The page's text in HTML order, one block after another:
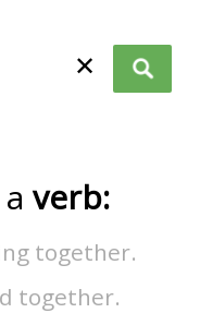
✕
verb:
together.
together.